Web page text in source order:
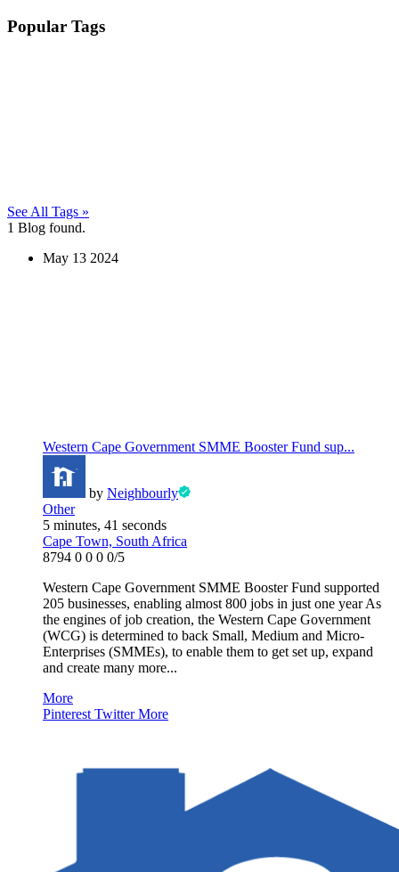
Popular Tags
See All Tags »
1 Blog found.
May 13 2024
Western Cape Government SMME Booster Fund sup...
by Neighbourly
Other
5 minutes, 41 seconds
Cape Town, South Africa
8794 0 0 0 0/5
Western Cape Government SMME Booster Fund supported
205 businesses, enabling almost 800 jobs in just one year As
the engines of job creation, the Western Cape Government
(WCG) is determined to back Small, Medium and Micro-
Enterprises (SMMEs), to enable them to get set up, expand
and create many more...
More
Pinterest TwitterMore